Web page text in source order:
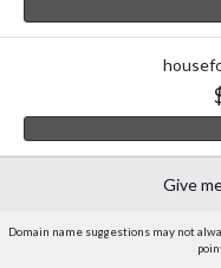
Give
Domain name suggestions may not